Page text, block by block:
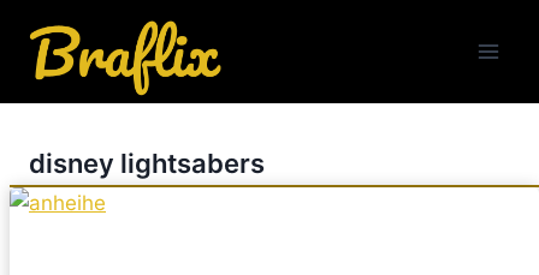
content
disney lightsabers